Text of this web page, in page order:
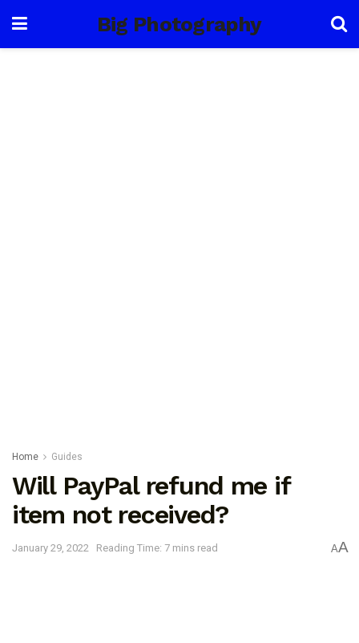
Big Photography
Home Guides
Will PayPal refund me if
item not received?
January 29, 2022 Reading Time: 7 mins read AA